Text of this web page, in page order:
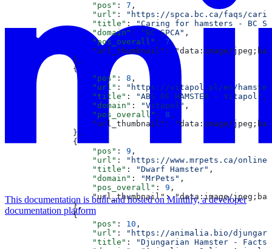
                  "pos"
: 7 ,
                  "url"
:
"https://spca.bc.ca/faqs/
                  "title"
: "Caring for hamsters - BC
                  "domain"
: "BC SPCA" ,
                  "pos_overall"
: 7,
"url_thumbnail": "data:image/
              },
              {
                  "pos"
: 8 ,
                  "url"
:
"https://vitapol.pl/en/
                  "title"
: "ABS OF HAMSTER - Vitapol" ,
                  "domain"
: "Vitapol" ,
                  "pos_overall"
: 8 ,
"url_thumbnail": "data:image/
              },
              {
                  "pos"
: 9 ,
                  "url"
:
"https://www.mrpets.ca/online/
                  "title"
: "Dwarf Hamster" ,
                  "domain"
: "MrPets" ,
                  "pos_overall"
: 9 ,
"url_thumbnail": "data:image/
              },
              {
                  "pos"
: 10 ,
                  "url"
:
"https://animalia.bio/
                  "title"
:
"Djungarian Hamster -
This documentation is built and hosted on Mintlify, a developer
documentation platform